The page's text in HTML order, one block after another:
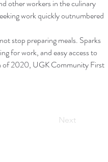
other workers in the culinary
work quickly outnumbered
stop preparing meals. Sparks
for work, and easy access to
of 2020, UGK Community First
Next